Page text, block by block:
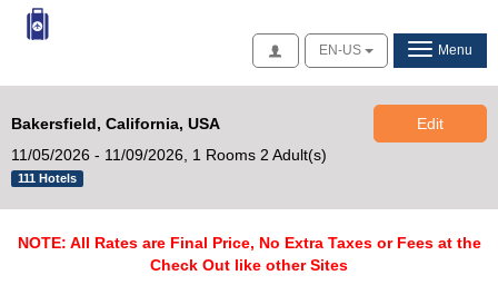
AccessEN-US Menu
Bakersfield, California, USA
11/05/2026 - 11/09/2026,
1 Rooms 2 Adult(s)
111 Hotels
Edit
NOTE: All Rates are Final Price, No Extra Taxes or Fees at the
Check Out like other Sites